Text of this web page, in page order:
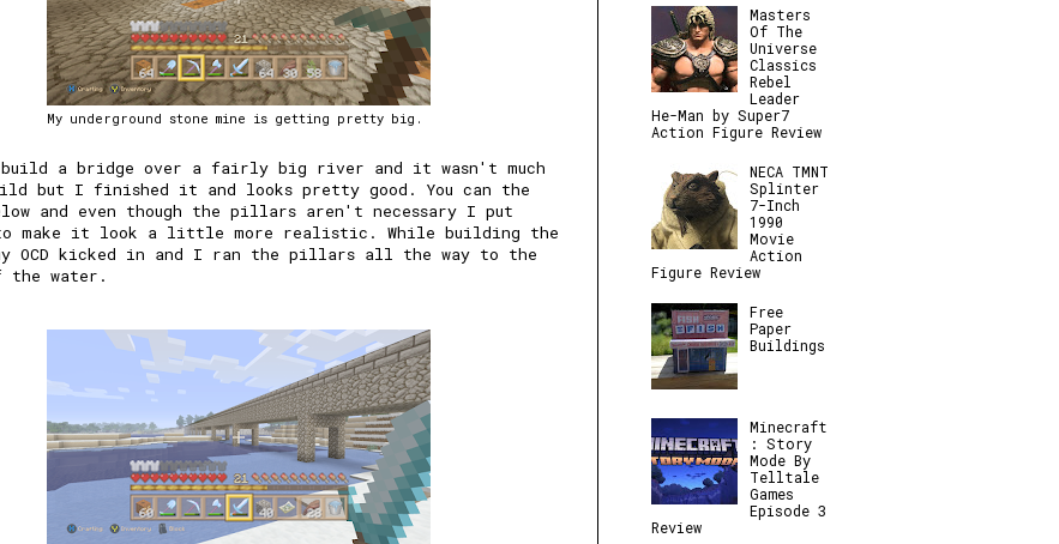
My underground stone mine is getting pretty big.
a bridge over a fairly big river and it wasn't much
but I finished it and looks pretty good. You can the
and even though the pillars aren't necessary I put
make it look a little more realistic. While building the
OCD kicked in and I ran the pillars all the way to the
the water.
Masters
Of The
Universe
Classics
Rebel
Leader
He-Man by Super7
Action Figure Review
NECA TMNT
Splinter
7-Inch
1990
Movie
Action
Figure Review
Free
Paper
Buildings
Minecraft
: Story
Mode By
Telltale
Games
Episode 3
Review